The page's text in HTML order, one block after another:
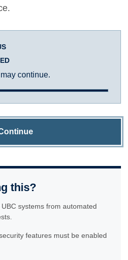
continue.
this?
systems from automated
features must be enabled